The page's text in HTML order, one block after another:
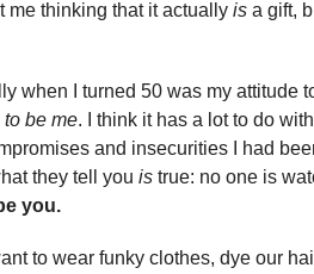
me thinking that it actually is a gift,
when I turned 50 was my attitude
to be me. I think it has a lot to do
and insecurities I had
they tell you is true: no one is
you.
to wear funky clothes, dye our